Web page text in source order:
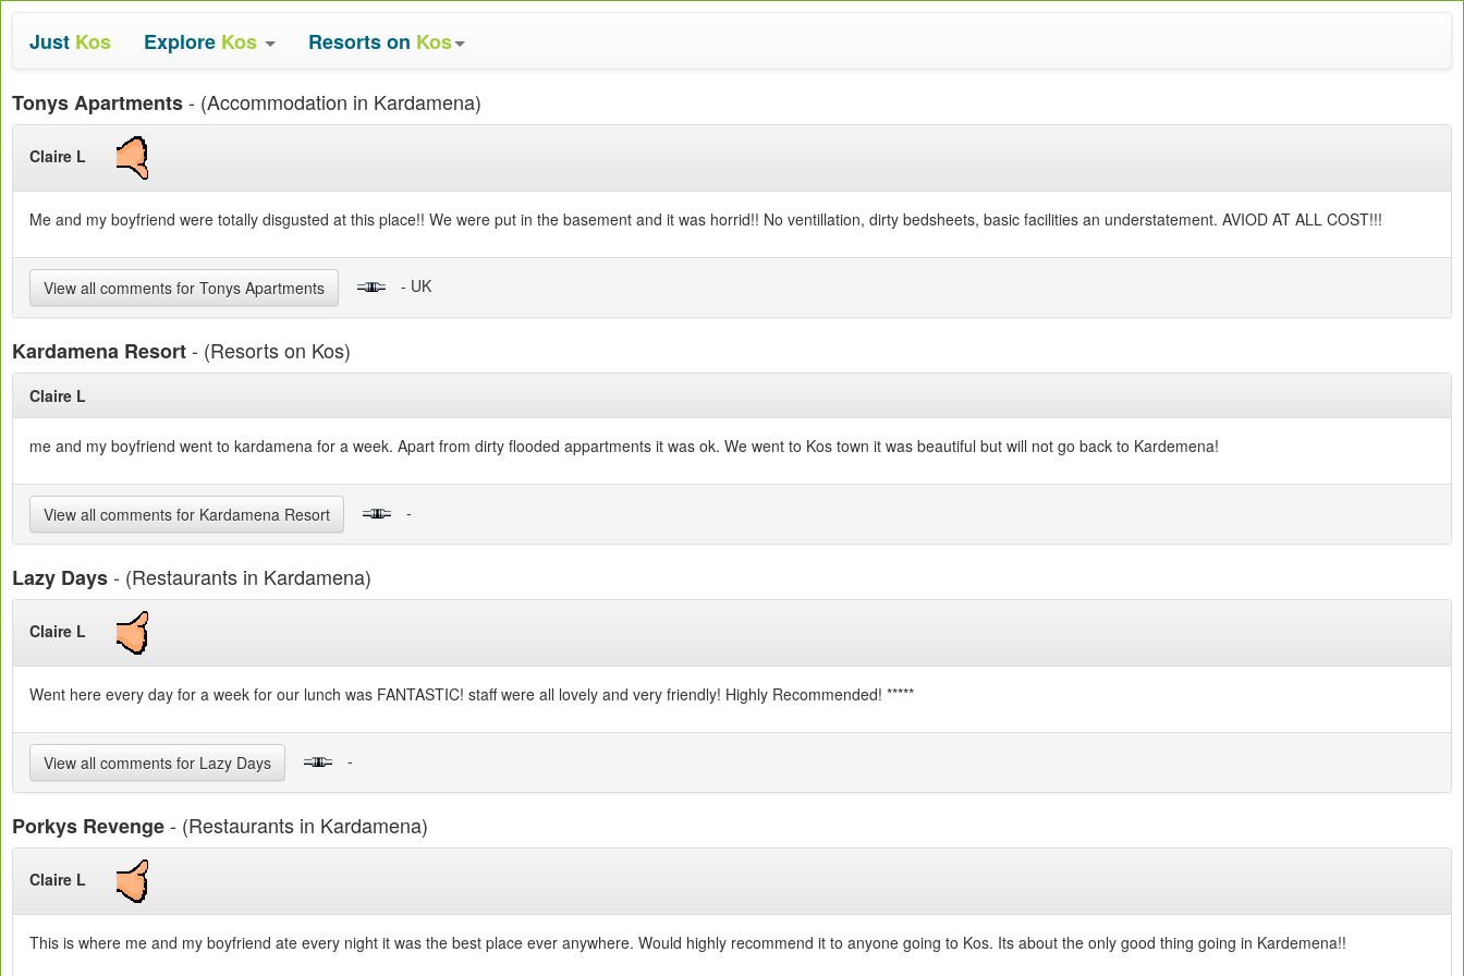
Just Kos Explore Kos Resorts on Kos
Tonys Apartments- (Accommodation in Kardamena)
Claire L
Me and my boyfriend were totally disgusted at this place!! We were put in the basement and it was horrid!! No ventillation, dirty bedsheets, basic facilities an understatement. AVIOD AT ALL COST!!!
View all comments for Tonys Apartments - UK
Kardamena Resort- (Resorts on Kos)
Claire L
me and my boyfriend went to kardamena for a week. Apart from dirty flooded appartments it was ok. We went to Kos town it was beautiful but will not go back to Kardemena!
View all comments for Kardamena Resort -
Lazy Days- (Restaurants in Kardamena)
Claire L
Went here every day for a week for our lunch was FANTASTIC! staff were all lovely and very friendly! Highly Recommended! *****
View all comments for Lazy Days -
Porkys Revenge- (Restaurants in Kardamena)
Claire L
This is where me and my boyfriend ate every night it was the best place ever anywhere. Would highly recommend it to anyone going to Kos. Its about the only good thing going in Kardemena!!